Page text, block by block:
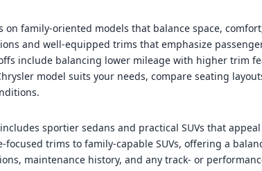
on family-oriented models that balance space,
and well-equipped trims that emphasize
include balancing lower mileage with higher trim
model suits your needs, compare seating
sportier sedans and practical SUVs that
trims to family-capable SUVs, offering a
maintenance history, and any track- or